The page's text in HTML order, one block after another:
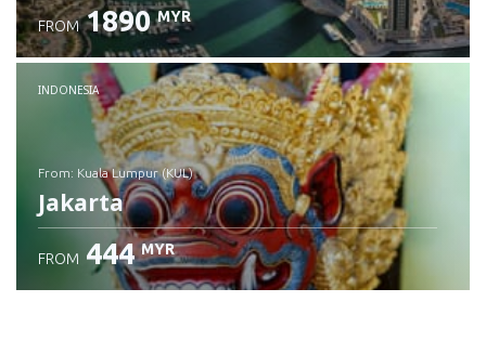
Check details
FROM 1890 MYR
INDONESIA
from: Kuala Lumpur (KUL)
Jakarta
FROM 444 MYR